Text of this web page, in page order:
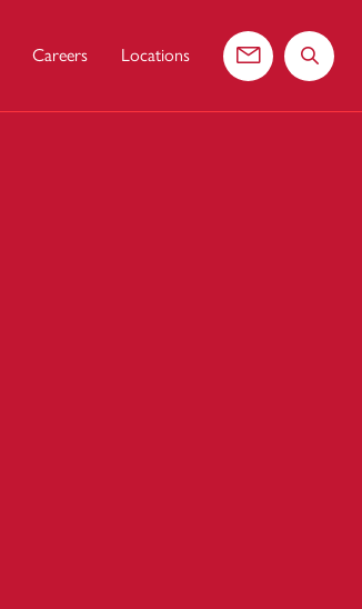
Careers Locations
Contact usSearch